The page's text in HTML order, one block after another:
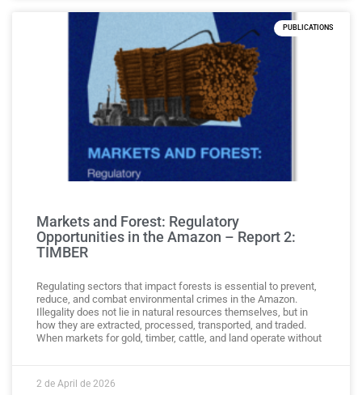
PUBLICATIONS
Markets and Forest: Regulatory
Opportunities in the Amazon – Report 2:
TIMBER
Regulating sectors that impact forests is essential to prevent,
reduce, and combat environmental crimes in the Amazon.
Illegality does not lie in natural resources themselves, but in
how they are extracted, processed, transported, and traded.
When markets for gold, timber, cattle, and land operate without
2 de April de 2026